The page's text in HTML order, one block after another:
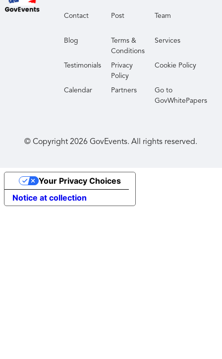
to making industry partnerships to advance their
work in cyberspace.
Contact Post Team
Blog
Terms &
Conditions
Services
Testimonials
Privacy
Policy
Cookie Policy
Calendar Partners
Go to
GovWhitePapers
© Copyright2026 GovEvents. All rights reserved.
Notice at collection
Your Privacy Choices